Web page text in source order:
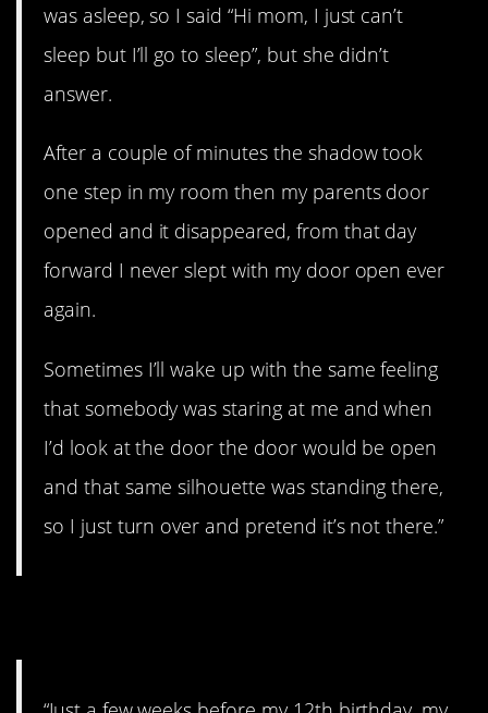
was asleep, so I said “Hi mom, I just can’t
sleep but I’ll go to sleep”, but she didn’t
answer.
After a couple of minutes the shadow took
one step in my room then my parents door
opened and it disappeared, from that day
forward I never slept with my door open ever
again.
Sometimes I’ll wake up with the same feeling
that somebody was staring at me and when
I’d look at the door the door would be open
and that same silhouette was standing there,
so I just turn over and pretend it’s not there.”